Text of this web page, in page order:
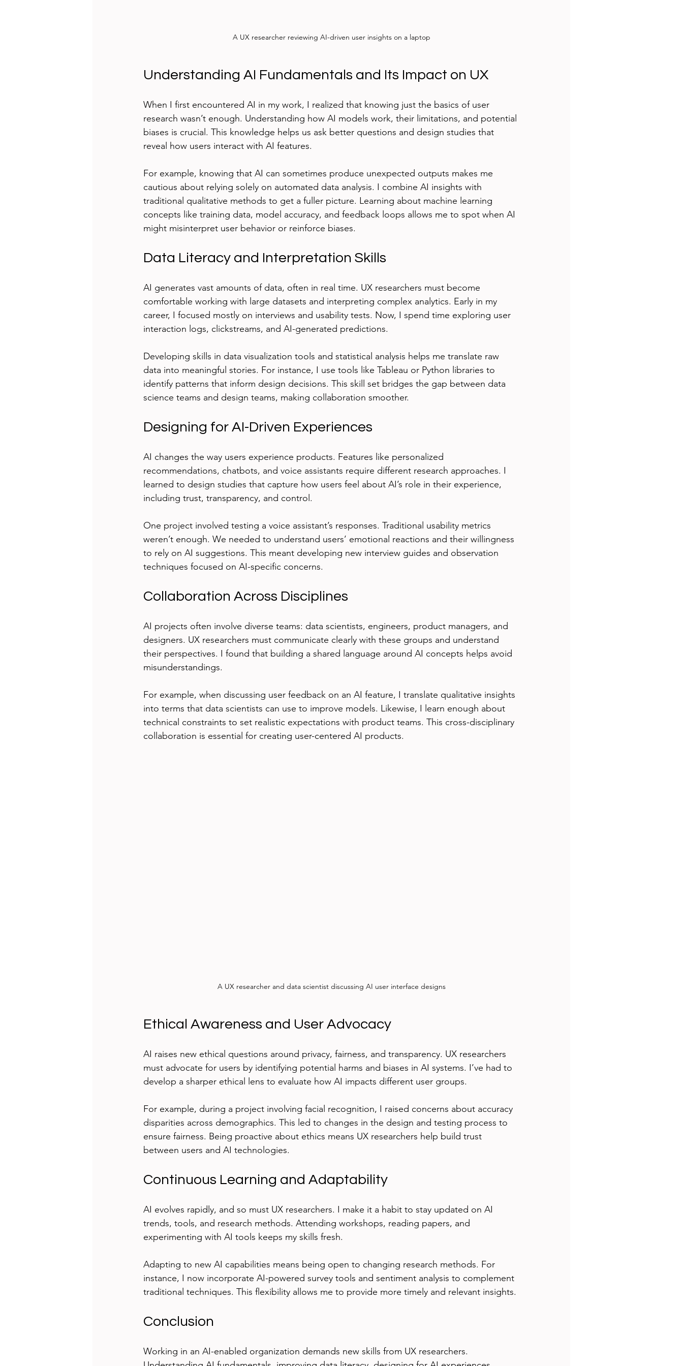
A UX researcher reviewing AI-driven user insights on a laptop
Understanding AI Fundamentals and Its Impact on UX
When I first encountered AI in my work, I realized that knowing just the basics of user
research wasn’t enough. Understanding how AI models work, their limitations, and potential
biases is crucial. This knowledge helps us ask better questions and design studies that
reveal how users interact with AI features.
For example, knowing that AI can sometimes produce unexpected outputs makes me
cautious about relying solely on automated data analysis. I combine AI insights with
traditional qualitative methods to get a fuller picture. Learning about machine learning
concepts like training data, model accuracy, and feedback loops allows me to spot when AI
might misinterpret user behavior or reinforce biases.
Data Literacy and Interpretation Skills
AI generates vast amounts of data, often in real time. UX researchers must become
comfortable working with large datasets and interpreting complex analytics. Early in my
career, I focused mostly on interviews and usability tests. Now, I spend time exploring user
interaction logs, clickstreams, and AI-generated predictions.
Developing skills in data visualization tools and statistical analysis helps me translate raw
data into meaningful stories. For instance, I use tools like Tableau or Python libraries to
identify patterns that inform design decisions. This skill set bridges the gap between data
science teams and design teams, making collaboration smoother.
Designing for AI-Driven Experiences
AI changes the way users experience products. Features like personalized
recommendations, chatbots, and voice assistants require different research approaches. I
learned to design studies that capture how users feel about AI’s role in their experience,
including trust, transparency, and control.
One project involved testing a voice assistant’s responses. Traditional usability metrics
weren’t enough. We needed to understand users’ emotional reactions and their willingness
to rely on AI suggestions. This meant developing new interview guides and observation
techniques focused on AI-specific concerns.
Collaboration Across Disciplines
AI projects often involve diverse teams: data scientists, engineers, product managers, and
designers. UX researchers must communicate clearly with these groups and understand
their perspectives. I found that building a shared language around AI concepts helps avoid
misunderstandings.
For example, when discussing user feedback on an AI feature, I translate qualitative insights
into terms that data scientists can use to improve models. Likewise, I learn enough about
technical constraints to set realistic expectations with product teams. This cross-disciplinary
collaboration is essential for creating user-centered AI products.
A UX researcher and data scientist discussing AI user interface designs
Ethical Awareness and User Advocacy
AI raises new ethical questions around privacy, fairness, and transparency. UX researchers
must advocate for users by identifying potential harms and biases in AI systems. I’ve had to
develop a sharper ethical lens to evaluate how AI impacts different user groups.
For example, during a project involving facial recognition, I raised concerns about accuracy
disparities across demographics. This led to changes in the design and testing process to
ensure fairness. Being proactive about ethics means UX researchers help build trust
between users and AI technologies.
Continuous Learning and Adaptability
AI evolves rapidly, and so must UX researchers. I make it a habit to stay updated on AI
trends, tools, and research methods. Attending workshops, reading papers, and
experimenting with AI tools keeps my skills fresh.
Adapting to new AI capabilities means being open to changing research methods. For
instance, I now incorporate AI-powered survey tools and sentiment analysis to complement
traditional techniques. This flexibility allows me to provide more timely and relevant insights.
Conclusion
Working in an AI-enabled organization demands new skills from UX researchers.